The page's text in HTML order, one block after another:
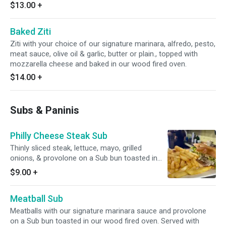
$13.00 +
Baked Ziti
Ziti with your choice of our signature marinara, alfredo, pesto,
meat sauce, olive oil & garlic, butter or plain., topped with
mozzarella cheese and baked in our wood fired oven.
$14.00 +
Subs & Paninis
Philly Cheese Steak Sub
Thinly sliced steak, lettuce, mayo, grilled
onions, & provolone on a Sub bun toasted in
our wood fired oven. Served with potato chips
or pasta salad.
$9.00 +
Meatball Sub
Meatballs with our signature marinara sauce and provolone
on a Sub bun toasted in our wood fired oven. Served with